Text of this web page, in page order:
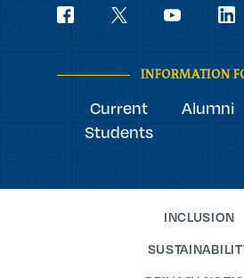
Social
INFORMATION
Current
Students
Alumni
INCLUSION